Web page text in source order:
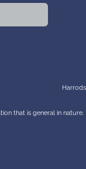
that is general in